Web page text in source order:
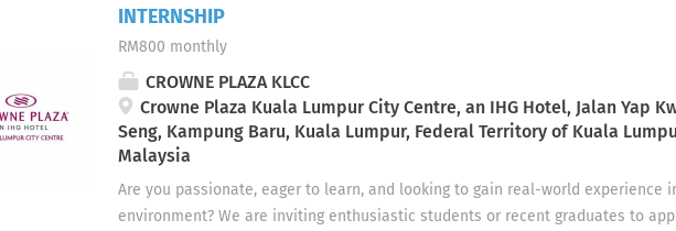
excessive alcohol consumption or impaired condition of guests; check
a guest requesting an alcoholic beverage service is questionable Clear and
efficient manner. Clean and/or wipe down tables, chairs, walls, windows,
necessary ...
INTERNSHIP
RM800 monthly
CROWNE PLAZA KLCC
Crowne Plaza Kuala Lumpur City Centre, an IHG Hotel, Jalan Yap
Seng, Kampung Baru, Kuala Lumpur, Federal Territory of Kuala
Malaysia
Are you passionate, eager to learn, and looking to gain real-world experience
environment? We are inviting enthusiastic students or recent graduates to